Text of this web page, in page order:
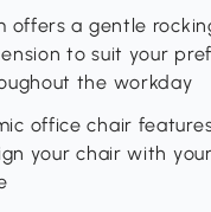
offers a gentle
to suit your
the workday
office chair
your chair with